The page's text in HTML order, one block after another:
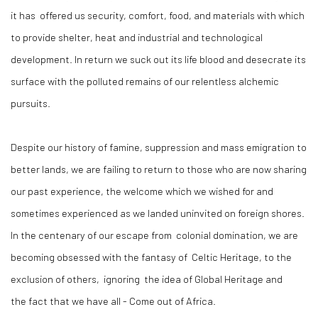
it has offered us security, comfort, food, and materials with which
to provide shelter, heat and industrial and technological
development. In return we suck out its life blood and desecrate its
surface with the polluted remains of our relentless alchemic
pursuits.
Despite our history of famine, suppression and mass emigration to
better lands, we are failing to return to those who are now sharing
our past experience, the welcome which we wished for and
sometimes experienced as we landed uninvited on foreign shores.
In the centenary of our escape from colonial domination, we are
becoming obsessed with the fantasy of Celtic Heritage, to the
exclusion of others, ignoring the idea of Global Heritage and
the fact that we have all - Come out of Africa.